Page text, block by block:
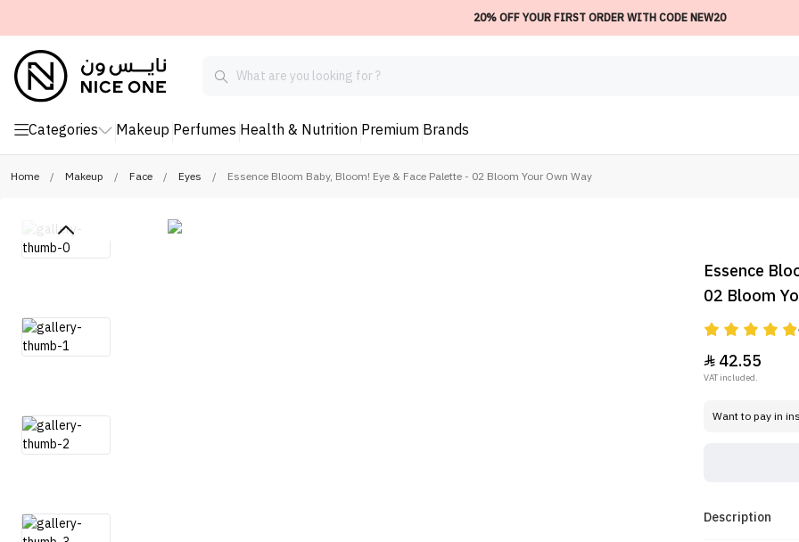
20% OFF YOUR FIRST ORDER WITH CODE NEW20
Categories Makeup Perfumes Health & Nutrition Premium Brands
Home / Makeup / Face / Eyes / Essence Bloom Baby, Bloom! Eye & Face Palette - 02 Bloom Your Own Way
Essence
02 Bloom
42.55
VAT included.
Want to pay in
Description